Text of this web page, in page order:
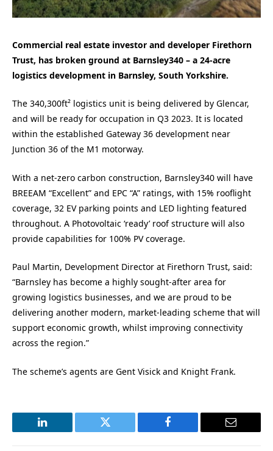
Commercial real estate investor and developer Firethorn
Trust, has broken ground at Barnsley340 – a 24-acre
logistics development in Barnsley, South Yorkshire.
The 340,300ft² logistics unit is being delivered by Glencar,
and will be ready for occupation in Q3 2023. It is located
within the established Gateway 36 development near
Junction 36 of the M1 motorway.
With a net-zero carbon construction, Barnsley340 will have
BREEAM “Excellent” and EPC “A” ratings, with 15% rooflight
coverage, 32 EV parking points and LED lighting featured
throughout. A Photovoltaic ‘ready’ roof structure will also
provide capabilities for 100% PV coverage.
Paul Martin, Development Director at Firethorn Trust, said:
“Barnsley has become a highly sought-after area for
growing logistics businesses, and we are proud to be
delivering another modern, market-leading scheme that will
support economic growth, whilst improving connectivity
across the region.”
The scheme’s agents are Gent Visick and Knight Frank.
LinkedIn Twitter Facebook Email